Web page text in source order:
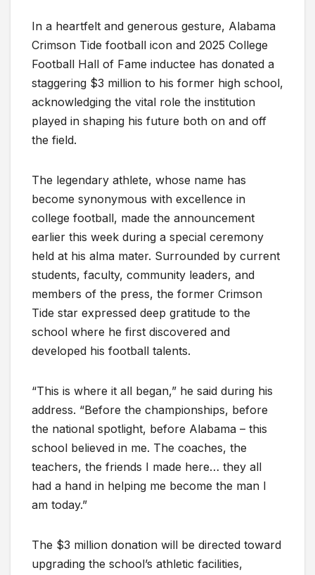
In a heartfelt and generous gesture, Alabama
Crimson Tide football icon and 2025 College
Football Hall of Fame inductee has donated a
staggering $3 million to his former high school,
acknowledging the vital role the institution
played in shaping his future both on and off
the field.
The legendary athlete, whose name has
become synonymous with excellence in
college football, made the announcement
earlier this week during a special ceremony
held at his alma mater. Surrounded by current
students, faculty, community leaders, and
members of the press, the former Crimson
Tide star expressed deep gratitude to the
school where he first discovered and
developed his football talents.
“This is where it all began,” he said during his
address. “Before the championships, before
the national spotlight, before Alabama – this
school believed in me. The coaches, the
teachers, the friends I made here… they all
had a hand in helping me become the man I
am today.”
The $3 million donation will be directed toward
upgrading the school’s athletic facilities,